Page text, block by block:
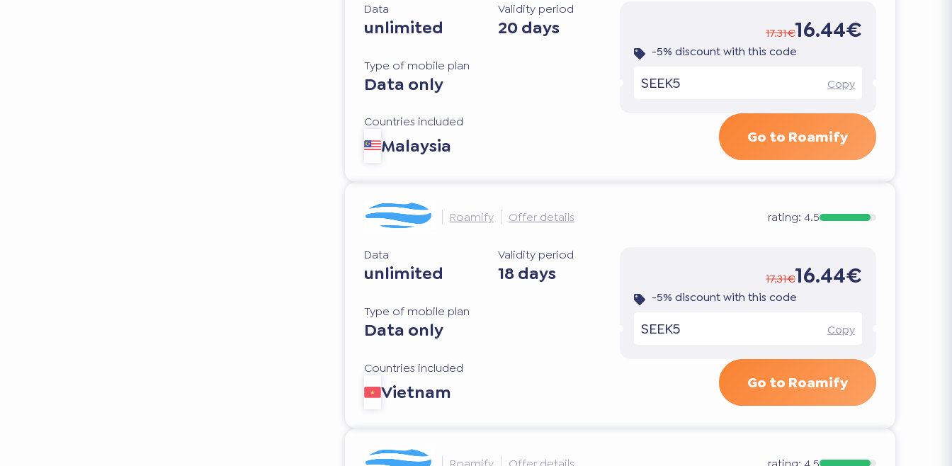
Data
unlimited
Validity period
20 days
Type of mobile plan
Data only
Countries included
Malaysia
17.31€16.44€
-5% discount with this code
SEEK5 Copy
Go to Roamify
Roamify Offer details rating: 4.5
Data
unlimited
Validity period
18 days
Type of mobile plan
Data only
Countries included
Vietnam
17.31€16.44€
-5% discount with this code
SEEK5 Copy
Go to Roamify